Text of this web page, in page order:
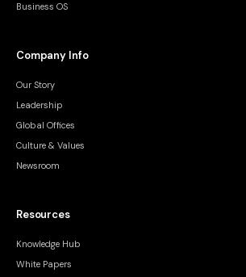
Business OS
Company Info
Our Story
Leadership
Global Offices
Culture & Values
Newsroom
Resources
Knowledge Hub
White Papers